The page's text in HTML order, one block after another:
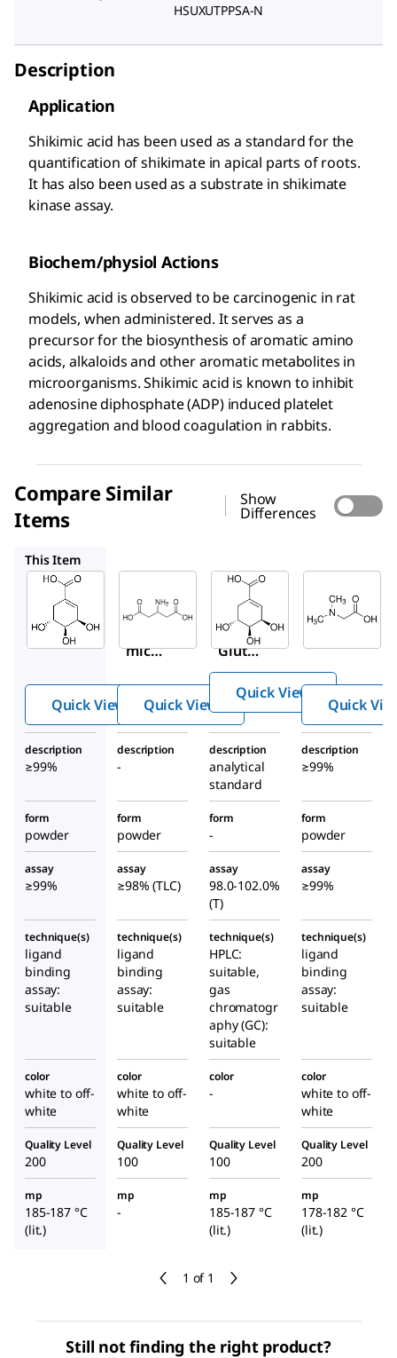
HSUXUTPPSA-N
Description
Application
Shikimic acid has been used as a standard for the
quantification of shikimate in apical parts of roots.
It has also been used as a substrate in shikimate
kinase assay.
Biochem/physiol Actions
Shikimic acid is observed to be carcinogenic in rat
models, when administered. It serves as a
precursor for the biosynthesis of aromatic amino
acids, alkaloids and other aromatic metabolites in
microorganisms. Shikimic acid is known to inhibit
adenosine diphosphate (ADP) induced platelet
aggregation and blood coagulation in rabbits.
Compare Similar
Items
Show
Differences
1 of 1
This Item
S5375
mic
Quick View
Sigma-
Aldrich
G1763
β-
Gluta
mic
acid
Quick View
69686
Shiki
Quick View
Quick
description
≥99%
description
-
description
analytical
standard
description
≥99%
form
powder
form
powder
form
-
form
powder
assay
≥99%
assay
≥98% (TLC)
assay
98.0-102.0%
(T)
assay
≥99%
technique(s)
ligand
binding
assay:
suitable
technique(s)
ligand
binding
assay:
suitable
technique(s)
HPLC:
suitable,
gas
chromatogr
aphy (GC):
suitable
technique(s)
ligand
binding
assay:
suitable
color
white to off-
white
color
white to off-
white
color
-
color
white to off-
white
Quality Level
200
Quality Level
100
Quality Level
100
Quality Level
200
mp
185-187 °C
(lit.)
mp
-
mp
185-187 °C
(lit.)
mp
178-182 °C
(lit.)
Still not finding the right product?